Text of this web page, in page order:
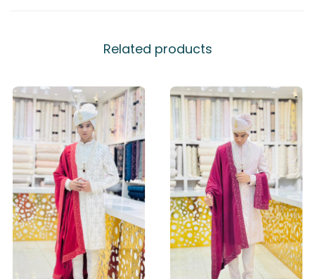
Related products